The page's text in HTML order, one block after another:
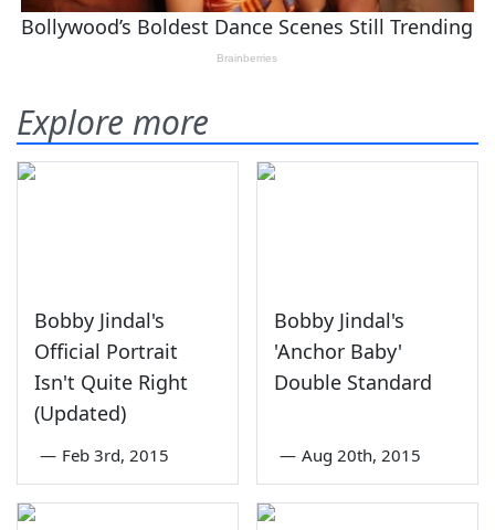
Explore more
Bobby Jindal's
Official Portrait
Isn't Quite Right
(Updated)
— Feb 3rd, 2015
Bobby Jindal's
'Anchor Baby'
Double Standard
— Aug 20th, 2015